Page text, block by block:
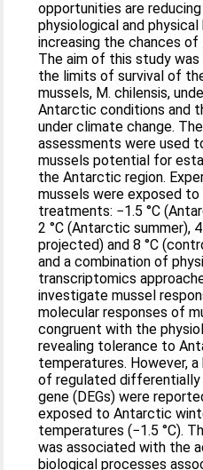
opportunities are
physiological and physical
increasing the chances of
The aim of this study
the limits of survival of
mussels, M. chilensis,
Antarctic conditions and
under climate change.
assessments were used
mussels potential for
the Antarctic region.
mussels were exposed
treatments: −1.5 °C
2 °C (Antarctic summer),
projected) and 8 °C
and a combination of
transcriptomics
investigate mussel
molecular responses of
congruent with the
revealing tolerance to
temperatures. However, a
of regulated differentially
gene (DEGs) were
exposed to Antarctic
temperatures (−1.5 °C).
was associated with the
biological processes